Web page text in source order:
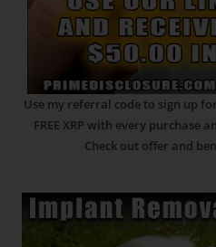
Use my referral code to sign up
FREE XRP with every purchase
Check out offer and